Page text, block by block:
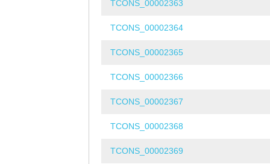
TCONS_00002363
TCONS_00002364
TCONS_00002365
TCONS_00002366
TCONS_00002367
TCONS_00002368
TCONS_00002369